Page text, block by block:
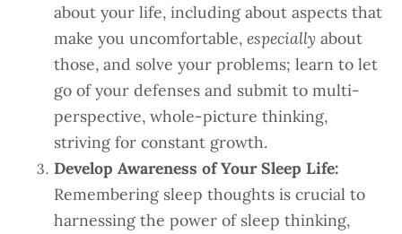
about your life, including about aspects that
make you uncomfortable, especially about
those, and solve your problems; learn to let
go of your defenses and submit to multi-
perspective, whole-picture thinking,
striving for constant growth.
Develop Awareness of Your Sleep Life:
Remembering sleep thoughts is crucial to
harnessing the power of sleep thinking,